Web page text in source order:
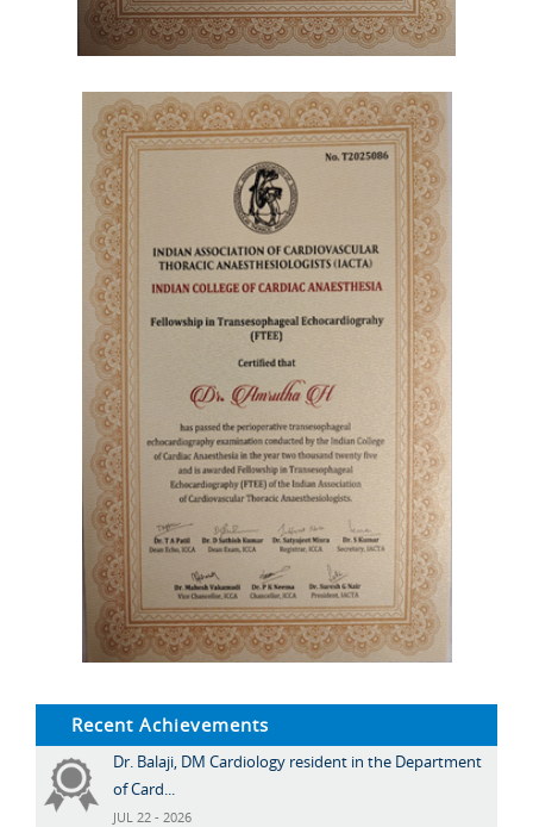
Recent Achievements
Dr. Balaji, DM Cardiology resident in the Department
of Card...
JUL 22 - 2026